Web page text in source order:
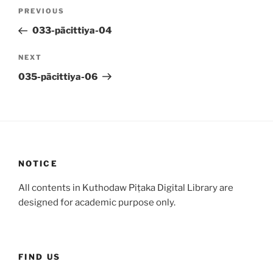
Previous
Post
PREVIOUS
033-pācittiya-04
Next
Post
NEXT
035-pācittiya-06
NOTICE
All contents in Kuthodaw Piṭaka Digital Library are
designed for academic purpose only.
FIND US